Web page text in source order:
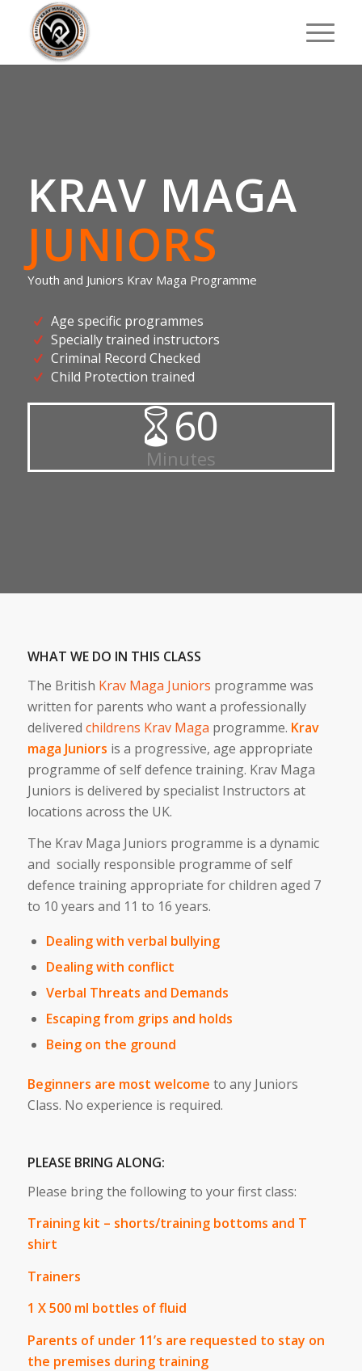
KRAV MAGA
JUNIORS
Youth and Juniors Krav Maga Programme
Age specific programmes
Specially trained instructors
Criminal Record Checked
Child Protection trained
60
Minutes
WHAT WE DO IN THIS CLASS
The British Krav Maga Juniors programme was
written for parents who want a professionally
delivered childrens Krav Maga programme. Krav
maga Juniors is a progressive, age appropriate
programme of self defence training. Krav Maga
Juniors is delivered by specialist Instructors at
locations across the UK.
The Krav Maga Juniors programme is a dynamic
and socially responsible programme of self
defence training appropriate for children aged 7
to 10 years and 11 to 16 years.
Dealing with verbal bullying
Dealing with conflict
Verbal Threats and Demands
Escaping from grips and holds
Being on the ground
Beginners are most welcome to any Juniors
Class. No experience is required.
PLEASE BRING ALONG:
Please bring the following to your first class:
Training kit – shorts/training bottoms and T
shirt
Trainers
1 X 500 ml bottles of fluid
Parents of under 11’s are requested to stay on
the premises during training